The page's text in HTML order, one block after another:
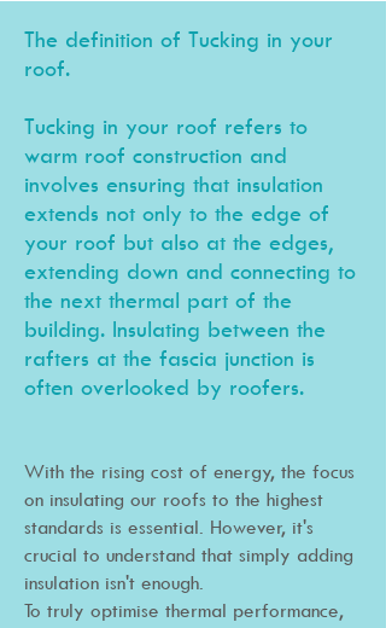
The definition of Tucking in your
roof.
Tucking in your roof refers to
warm roof construction and
involves ensuring that insulation
extends not only to the edge of
your roof but also at the edges,
extending down and connecting to
the next thermal part of the
building. Insulating between the
rafters at the fascia junction is
often overlooked by roofers.
With the rising cost of energy, the focus
on insulating our roofs to the highest
standards is essential. However, it's
crucial to understand that simply adding
insulation isn't enough.
To truly optimise thermal performance,